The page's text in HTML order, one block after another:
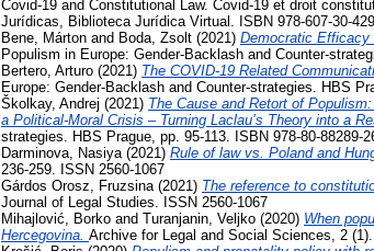
Covid-19 and Constitutional Law. Covid-19 et droit
Jurídicas, Biblioteca Jurídica Virtual. ISBN 978-607-30-
Bene, Márton and Boda, Zsolt (2021) Democratic Efficacy
Populism in Europe: Gender-Backlash and Counter-
Bertero, Arturo (2021) The COVID-19 Related
Europe: Gender-Backlash and Counter-strategies. HBS
Školkay, Andrej (2021) The Cause and Retort of
a Political-Moral Crisis – Turning Laclau’s Theory into a
strategies. HBS Prague, pp. 95-113. ISBN 978-80-88289-
Darminova, Nasiya(2021) Rule of law vs. Poland and
236-259. ISSN 2560-1067
Gárdos Orosz, Fruzsina(2021) The reference to
Journal of Legal Studies. ISSN 2560-1067
Mihajlović, Borko and Turanjanin, Veljko (2020) When
Hercegovina. Archive for Legal and Social Sciences, 2